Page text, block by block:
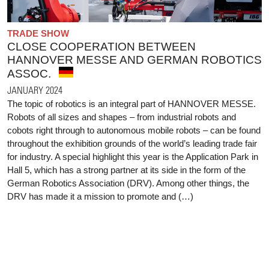
TRADE SHOW
CLOSE COOPERATION BETWEEN
HANNOVER MESSE AND GERMAN ROBOTICS
ASSOC.
JANUARY 2024
The topic of robotics is an integral part of HANNOVER MESSE.
Robots of all sizes and shapes – from industrial robots and
cobots right through to autonomous mobile robots – can be found
throughout the exhibition grounds of the world’s leading trade fair
for industry. A special highlight this year is the Application Park in
Hall 5, which has a strong partner at its side in the form of the
German Robotics Association (DRV). Among other things, the
DRV has made it a mission to promote and (…)